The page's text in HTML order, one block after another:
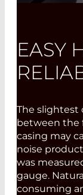
EASY
The slightest
between the
casing may
noise
was
gauge.
consuming